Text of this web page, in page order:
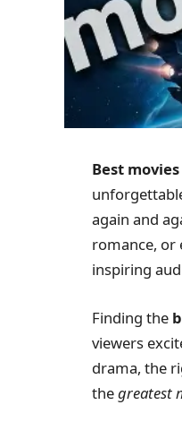
Best movies
again and
romance, or
inspiring
Finding the
viewers
drama, the
thegreatest